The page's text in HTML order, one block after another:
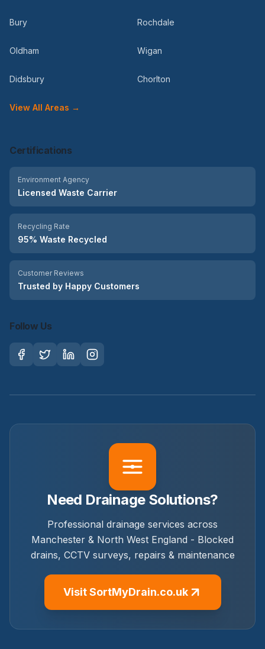
Bury Rochdale
Oldham Wigan
Didsbury Chorlton
View All Areas →
Certifications
Environment Agency
Licensed Waste Carrier
Recycling Rate
95% Waste Recycled
Customer Reviews
Trusted by Happy Customers
Follow Us
Need Drainage Solutions?
Professional drainage services across
Manchester & North West England - Blocked
drains, CCTV surveys, repairs & maintenance
Visit SortMyDrain.co.uk